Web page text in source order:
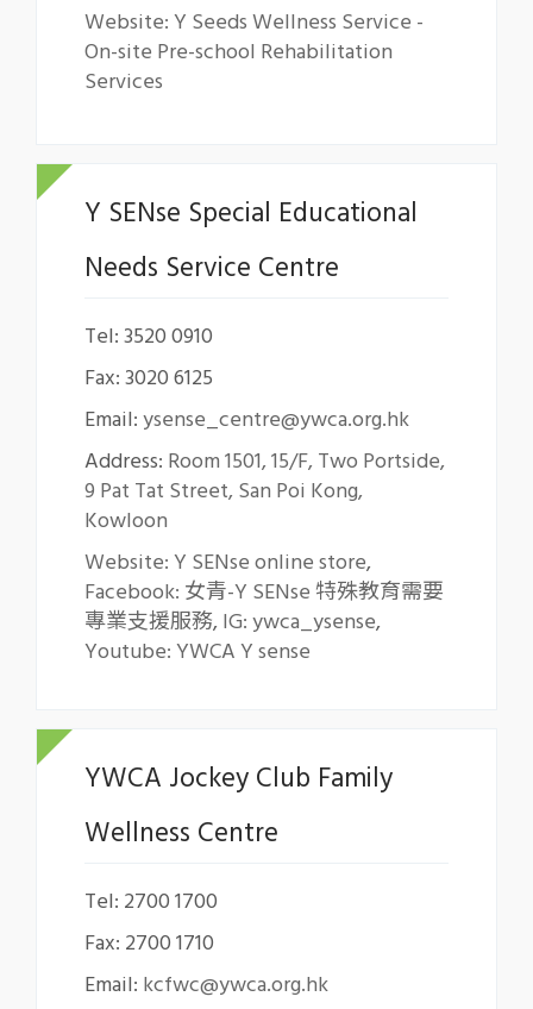
Website: Y Seeds Wellness Service -
On-site Pre-school Rehabilitation
Services
Y SENse Special Educational
Needs Service Centre
Tel: 3520 0910
Fax: 3020 6125
Email:ysense_centre@ywca.org.hk
Address: Room 1501, 15/F, Two Portside,
9 Pat Tat Street, San Poi Kong,
Kowloon
Website: Y SENse online store,
Facebook: 女青-Y SENse 特殊教育需要
專業支援服務,IG: ywca_ysense,
Youtube: YWCA Y sense
YWCA Jockey Club Family
Wellness Centre
Tel: 2700 1700
Fax: 2700 1710
Email: kcfwc@ywca.org.hk